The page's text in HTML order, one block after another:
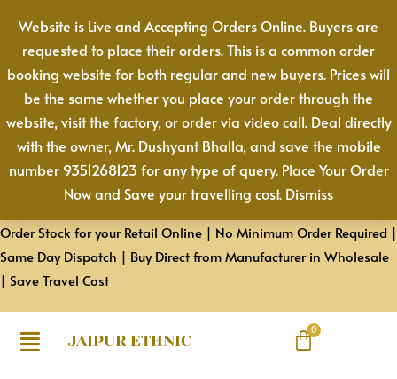
Website is Live and Accepting Orders Online. Buyers are
requested to place their orders. This is a common order
booking website for both regular and new buyers. Prices will
be the same whether you place your order through the
website, visit the factory, or order via video call. Deal directly
with the owner, Mr. Dushyant Bhalla, and save the mobile
number 9351268123 for any type of query. Place Your Order
Now and Save your travelling cost. Dismiss
content
Order Stock for your Retail Online | No Minimum Order Required |
Same Day Dispatch | Buy Direct from Manufacturer in Wholesale
| Save Travel Cost
JAIPUR ETHNIC